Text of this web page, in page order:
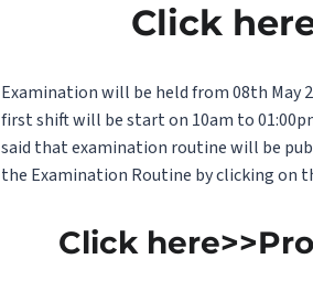
Click
Examination will be held from 08th May
first shift will be start on 10am to
said that examination routine will be
the Examination Routine by clicking on
Click